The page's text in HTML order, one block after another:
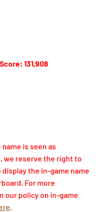
131,908
is seen as
we reserve the right to
the in-game name
For more
our policy on in-game